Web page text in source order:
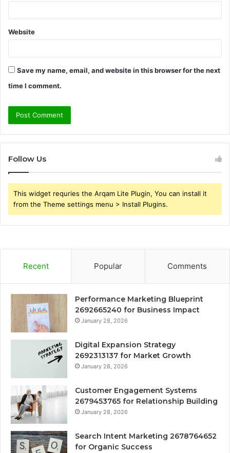
Website
Save my name, email, and website in this browser for the next
time I comment.
Follow Us
This widget requries the Arqam Lite Plugin, You can install it
from the Theme settings menu > Install Plugins.
Recent Popular Comments
Performance Marketing Blueprint
2692665240 for Business Impact
January 28, 2026
Digital Expansion Strategy
2692313137 for Market Growth
January 28, 2026
Customer Engagement Systems
2679453765 for Relationship Building
January 28, 2026
Search Intent Marketing 2678764652
for Organic Success